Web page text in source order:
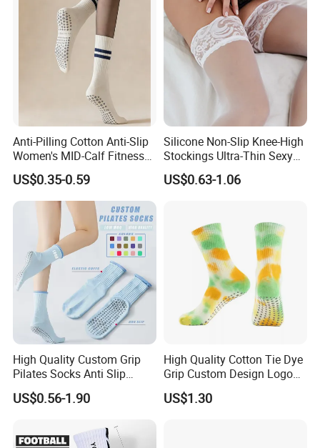
Anti-Pilling Cotton Anti-Slip
Women's MID-Calf Fitness
Socks
US$0.35-0.59
Silicone Non-Slip Knee-High
Stockings Ultra-Thin Sexy
Thigh-High Lace Pantyhose
US$0.63-1.06
High Quality Custom Grip
Pilates Socks Anti Slip
Women Yoga Pilates Socks
US$0.56-1.90
High Quality Cotton Tie Dye
Grip Custom Design Logo
Anti -Slip Yago Socks
US$1.30